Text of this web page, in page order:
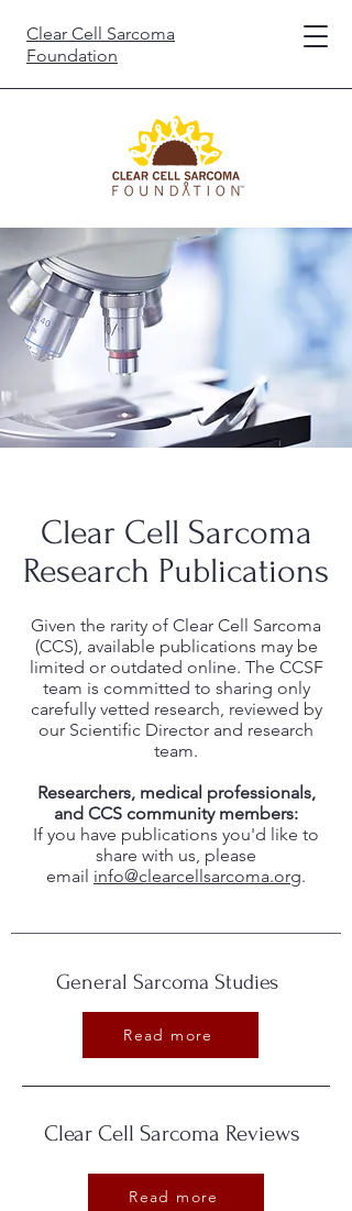
Clear Cell Sarcoma
Foundation
Clear Cell Sarcoma
Research Publications
Given the rarity of Clear Cell Sarcoma
(CCS), available publications may be
limited or outdated online. The CCSF
team is committed to sharing only
carefully vetted research, reviewed by
our Scientific Director and research
team.
Researchers, medical professionals,
and CCS community members:
If you have publications you'd like to
share with us, please
email info@clearcellsarcoma.org.
General Sarcoma Studies
Read more
Clear Cell Sarcoma Reviews
Read more